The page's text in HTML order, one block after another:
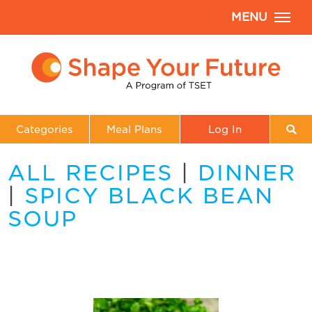
MENU
Categories Meal Plans Log In
ALL RECIPES
DINNER
SPICY BLACK BEAN
SOUP